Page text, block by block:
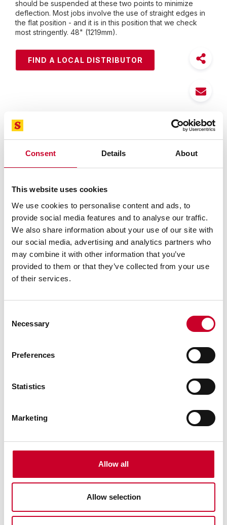
Consent Details About
This website uses cookies
We use cookies to personalise content and ads, to
provide social media features and to analyse our traffic.
We also share information about your use of our site with
our social media, advertising and analytics partners who
may combine it with other information that you’ve
provided to them or that they’ve collected from your use
of their services.
Selection
Necessary
Preferences
Statistics
Marketing
Allow all
Allow selection
should be suspended at these two points to minimize
deflection. Most jobs involve the use of straight edges in
the flat position - and it is in this position that we check
most stringently. 48" (1219mm).
FIND A LOCAL DISTRIBUTOR
Specifications
Thickness and design permit shape retention and
accuracy while portable and easy-to-handle
Not beveled or graduated
Marked with arrows at two suspension points
SIMILAR PRODUCTS
385-48 Steel Straight Edge with